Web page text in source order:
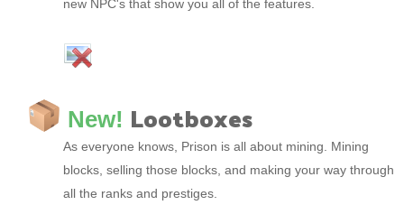
new NPC's that show you all of the features.
New! Lootboxes
As everyone knows, Prison is all about mining. Mining
blocks, selling those blocks, and making your way through
all the ranks and prestiges.